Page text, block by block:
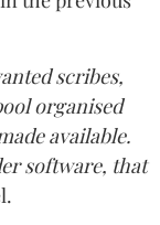
scribes,
organised
available.
software, that